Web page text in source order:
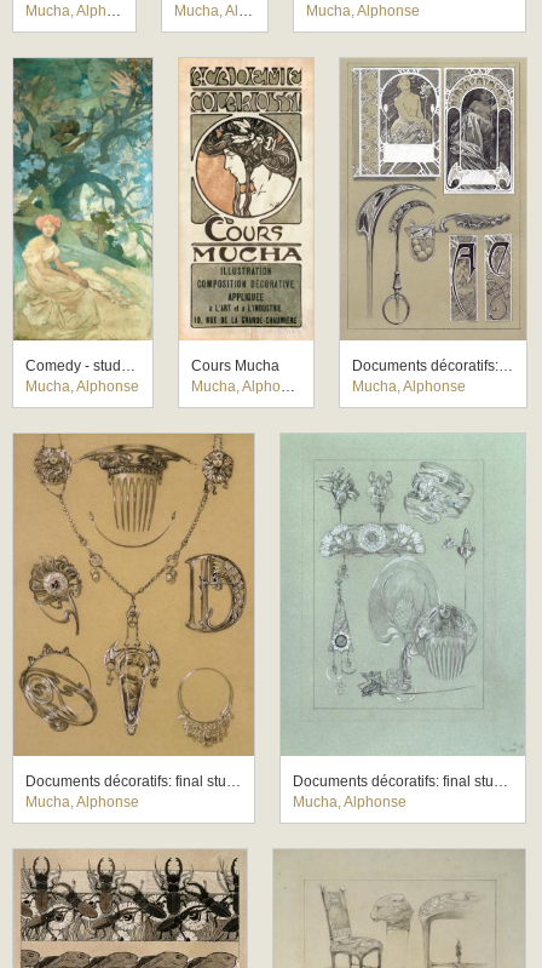
Mucha, Alphonse
Mucha, Alphonse
Mucha, Alphonse
Comedy - study for a mural for the German theatre New York
Mucha, Alphonse
Cours Mucha
Mucha, Alphonse
Documents décoratifs: final study for Plate 43
Mucha, Alphonse
Documents décoratifs: final study for Plate 49
Mucha, Alphonse
Documents décoratifs: final study for Plate 50
Mucha, Alphonse